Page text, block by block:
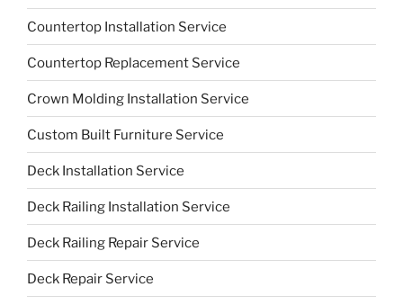
Countertop Installation Service
Countertop Replacement Service
Crown Molding Installation Service
Custom Built Furniture Service
Deck Installation Service
Deck Railing Installation Service
Deck Railing Repair Service
Deck Repair Service